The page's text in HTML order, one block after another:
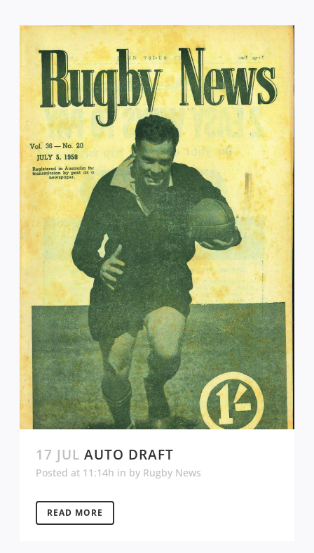
17 JUL AUTO DRAFT
Posted at 11:14h in by Rugby News
READ MORE